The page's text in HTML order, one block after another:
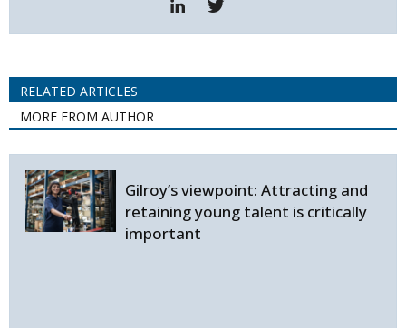
RELATED ARTICLES
MORE FROM AUTHOR
Gilroy’s viewpoint: Attracting and
retaining young talent is critically
important